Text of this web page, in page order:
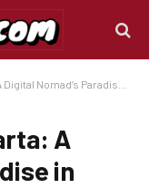
Paradise in Colombia
A
in